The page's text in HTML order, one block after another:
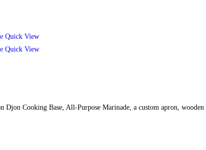
Quick View
Quick View
Cooking Base, All-Purpose Marinade, a custom apron, wooden